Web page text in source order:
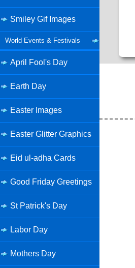
Smiley Gif Images
World Events & Festivals
April Fool's Day
Earth Day
Easter Images
Easter Glitter Graphics
Eid ul-adha Cards
Good Friday Greetings
St Patrick's Day
Labor Day
Mothers Day